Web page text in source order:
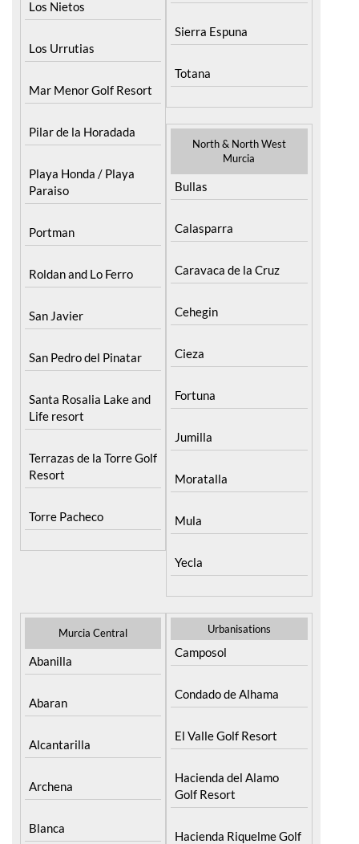
Los Nietos
Los Urrutias
Mar Menor Golf Resort
Pilar de la Horadada
Playa Honda / Playa
Paraiso
Portman
Roldan and Lo Ferro
San Javier
San Pedro del Pinatar
Santa Rosalia Lake and
Life resort
Terrazas de la Torre Golf
Resort
Torre Pacheco
Sierra Espuna
Totana
North & North West
Murcia
Bullas
Calasparra
Caravaca de la Cruz
Cehegin
Cieza
Fortuna
Jumilla
Moratalla
Mula
Yecla
Murcia Central
Abanilla
Abaran
Alcantarilla
Archena
Blanca
Urbanisations
Camposol
Condado de Alhama
El Valle Golf Resort
Hacienda del Alamo
Golf Resort
Hacienda Riquelme Golf